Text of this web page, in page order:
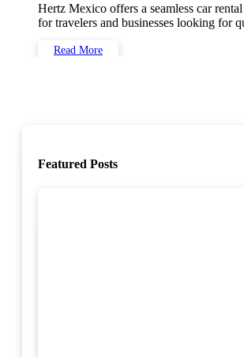
Hertz Mexico offers a seamless car rental experience
for travelers and businesses looking for
Read More
Featured Posts